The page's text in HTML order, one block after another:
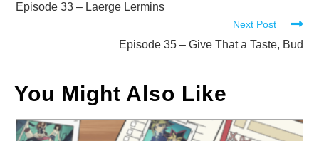
more
Episode 33 – Laerge Lermins
Next Post
Episode 35 – Give That a Taste, Bud
You Might Also Like